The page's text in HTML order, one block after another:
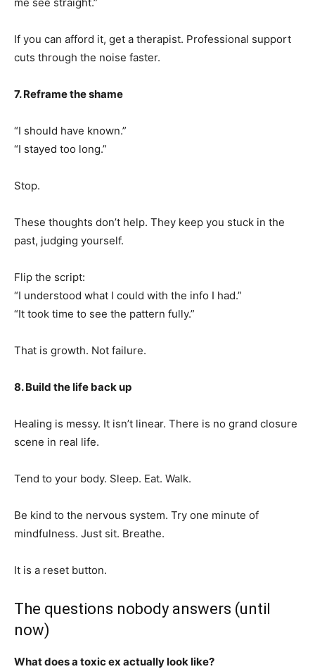
If you can afford it, get a therapist. Professional support
cuts through the noise faster.
7. Reframe the shame
“I should have known.”
“I stayed too long.”
Stop.
These thoughts don’t help. They keep you stuck in the
past, judging yourself.
Flip the script:
“I understood what I could with the info I had.”
“It took time to see the pattern fully.”
That is growth. Not failure.
8. Build the life back up
Healing is messy. It isn’t linear. There is no grand closure
scene in real life.
Tend to your body. Sleep. Eat. Walk.
Be kind to the nervous system. Try one minute of
mindfulness. Just sit. Breathe.
It is a reset button.
The questions nobody answers (until
now)
What does a toxic ex actually look like?